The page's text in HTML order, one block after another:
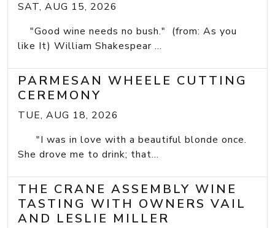
SAT, AUG 15, 2026
"Good wine needs no bush." (from: As you
like It) William Shakespear ...
PARMESAN WHEELE CUTTING
CEREMONY
TUE, AUG 18, 2026
"I was in love with a beautiful blonde once.
She drove me to drink; that...
THE CRANE ASSEMBLY WINE
TASTING WITH OWNERS VAIL
AND LESLIE MILLER